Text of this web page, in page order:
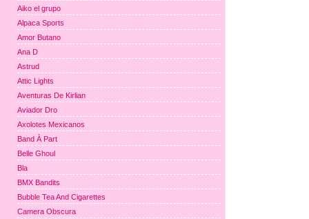
Aiko el grupo
Alpaca Sports
Amor Butano
Ana D
Astrud
Attic Lights
Aventuras De Kirlian
Aviador Dro
Axolotes Mexicanos
Band À Part
Belle Ghoul
Bla
BMX Bandits
Bubble Tea And Cigarettes
Camera Obscura